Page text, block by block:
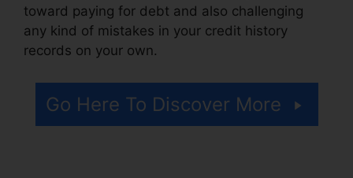
toward paying for debt and also challenging
any kind of mistakes in your credit history
records on your own.
Go Here To Discover More